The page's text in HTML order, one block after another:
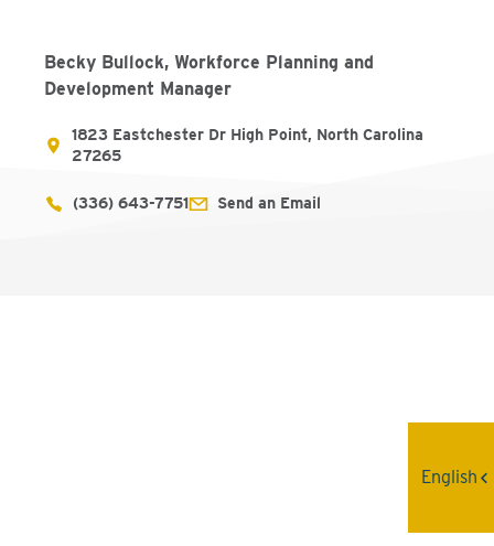
Becky Bullock, Workforce Planning and
Development Manager
1823 Eastchester Dr High Point, North Carolina
27265
(336) 643-7751 Send an Email
English